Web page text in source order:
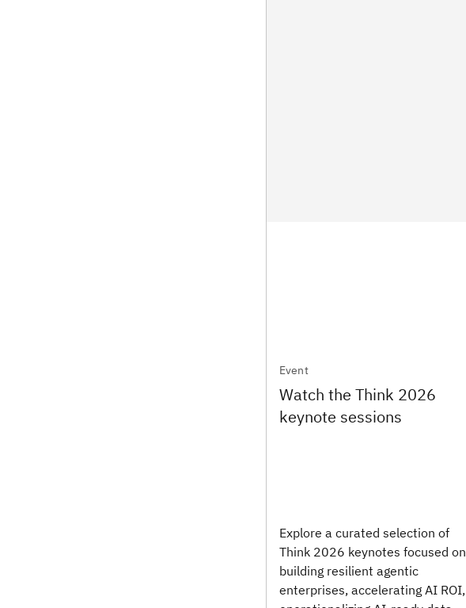
Event
Watch the Think 2026
keynote sessions
Explore a curated selection of
Think 2026 keynotes focused on
building resilient agentic
enterprises, accelerating AI ROI,